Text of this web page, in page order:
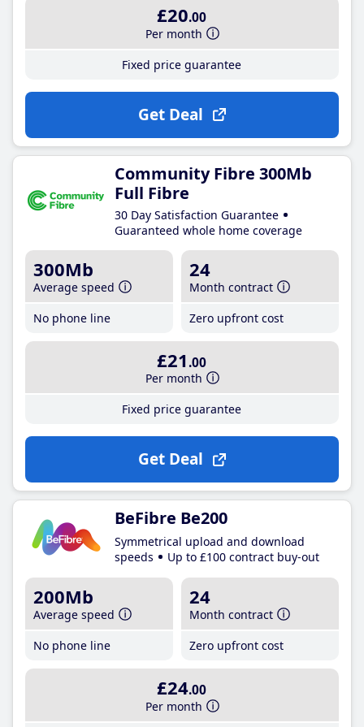
£20.00
Per month
Fixed price guarantee
Get Deal
Community Fibre 300Mb
Full Fibre
30 Day Satisfaction Guarantee
Guaranteed whole home coverage
300Mb
Average speed
No phone line
24
Month contract
Zero upfront cost
£21 .00
Per month
Fixed price guarantee
Get Deal
BeFibre Be200
Symmetrical upload and download
speeds
Up to £100 contract buy-out
200Mb
Average speed
No phone line
24
Month contract
Zero upfront cost
£24.00
Per month